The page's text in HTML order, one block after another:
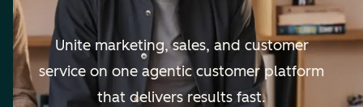
Unite marketing, sales, and customer
service on one agentic customer platform
that delivers results fast.